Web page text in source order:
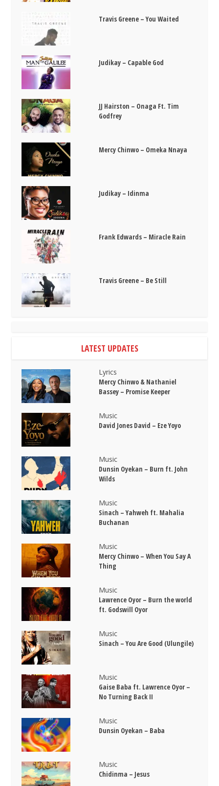
Travis Greene – You Waited
Judikay – Capable God
JJ Hairston – Onaga Ft. Tim
Godfrey
Mercy Chinwo – Omeka Nnaya
Judikay – Idinma
Frank Edwards – Miracle Rain
Travis Greene – Be Still
LATEST UPDATES
Lyrics
Mercy Chinwo & Nathaniel
Bassey – Promise Keeper
Music
David Jones David – Eze Yoyo
Music
Dunsin Oyekan – Burn ft. John
Wilds
Music
Sinach – Yahweh ft. Mahalia
Buchanan
Music
Mercy Chinwo – When You Say A
Thing
Music
Lawrence Oyor – Burn the world
ft. Godswill Oyor
Music
Sinach – You Are Good (Ulungile)
Music
Gaise Baba ft. Lawrence Oyor –
No Turning Back II
Music
Dunsin Oyekan – Baba
Music
Chidinma – Jesus